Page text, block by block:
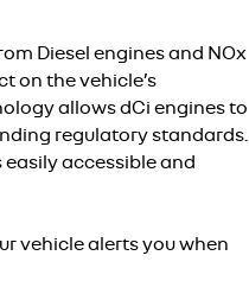
Diesel engines and NOx
on the vehicle’s
allows dCi engines to
regulatory standards.
accessible and
vehicle alerts you when